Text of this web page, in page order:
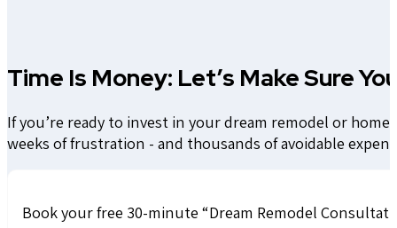
Time Is Money: Let’s Make Sure
If you’re ready to invest in your dream remodel or
weeks of frustration - and thousands of avoidable
Book your free 30-minute “Dream Remodel